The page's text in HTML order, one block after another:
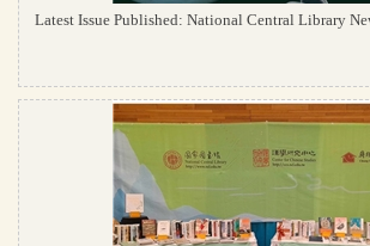
Latest Issue Published: National Central Library